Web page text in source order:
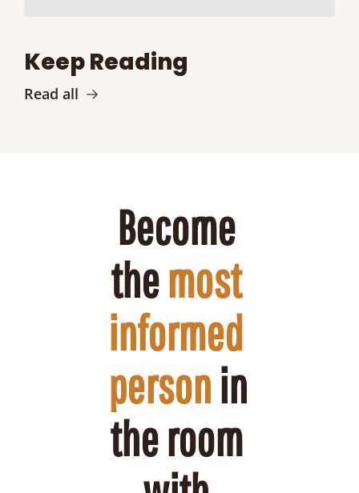
Keep Reading
Read all
Become
the most
informed
person in
the room